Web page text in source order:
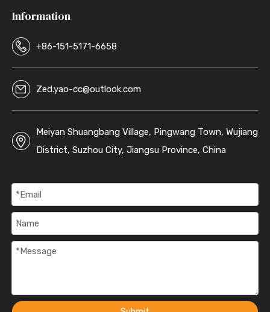
Information
+86-151-5171-6658
Zed.yao-cc@outlook.com
Meiyan Shuangbang Village, Pingwang Town, Wujiang
District, Suzhou City, Jiangsu Province, China